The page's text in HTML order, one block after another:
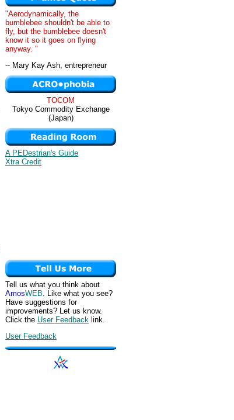
"Aerodynamically, the
bumblebee shouldn't be able to
fly, but the bumblebee doesn't
know it so it goes on flying
anyway. "
-- Mary Kay Ash, entrepreneur
TOCOM
Tokyo Commodity Exchange
(Japan)
A PEDestrian's Guide
Xtra Credit
Tell us what you think about
AmosWEB. Like what you see?
Have suggestions for
improvements? Let us know.
Click the User Feedback link.
User Feedback